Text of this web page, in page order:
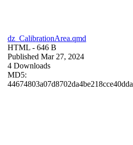
dz_CalibrationArea.qmd
HTML - 646 B
Published Mar 27, 2024
4 Downloads
MD5:
44674803a07d8702da4be218cce40dda